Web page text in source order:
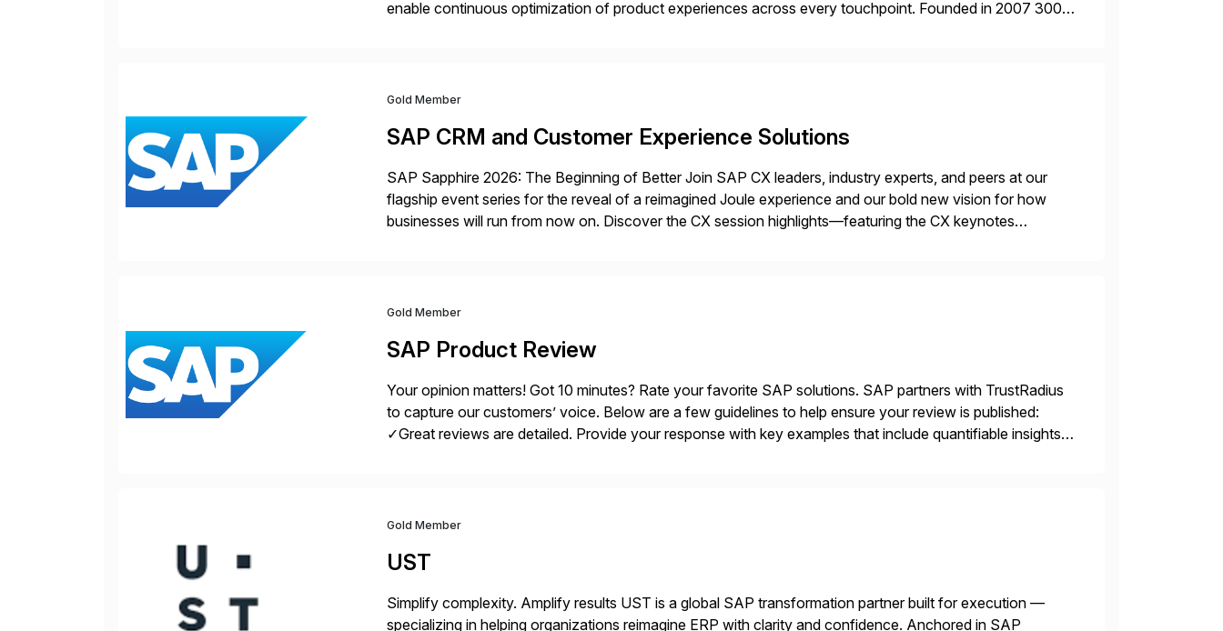
enable continuous optimization of product experiences across every touchpoint. Founded in 2007 300+
Gold Member
SAP CRM and Customer Experience Solutions
SAP Sapphire 2026: The Beginning of Better Join SAP CX leaders, industry experts, and peers at our
flagship event series for the reveal of a reimagined Joule experience and our bold new vision for how
businesses will run from now on. Discover the CX session highlights—featuring the CX keynotes
Gold Member
SAP Product Review
Your opinion matters! Got 10 minutes? Rate your favorite SAP solutions. SAP partners with TrustRadius
to capture our customers’ voice. Below are a few guidelines to help ensure your review is published:
✓Great reviews are detailed. Provide your response with key examples that include quantifiable insights
Gold Member
UST
Simplify complexity. Amplify results UST is a global SAP transformation partner built for execution —
specializing in helping organizations reimagine ERP with clarity and confidence. Anchored in SAP